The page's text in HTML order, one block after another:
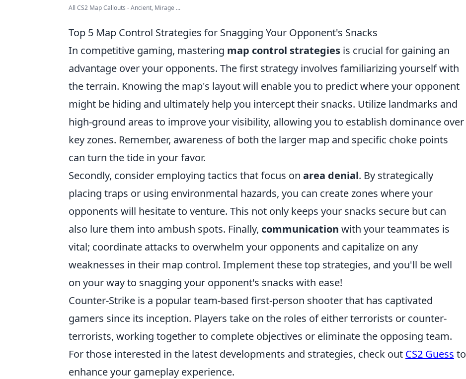
All CS2 Map Callouts - Ancient, Mirage ...
Top 5 Map Control Strategies for Snagging Your Opponent's Snacks
In competitive gaming, mastering map control strategies is crucial for gaining an
advantage over your opponents. The first strategy involves familiarizing yourself with
the terrain. Knowing the map's layout will enable you to predict where your opponent
might be hiding and ultimately help you intercept their snacks. Utilize landmarks and
high-ground areas to improve your visibility, allowing you to establish dominance over
key zones. Remember, awareness of both the larger map and specific choke points
can turn the tide in your favor.
Secondly, consider employing tactics that focus on area denial. By strategically
placing traps or using environmental hazards, you can create zones where your
opponents will hesitate to venture. This not only keeps your snacks secure but can
also lure them into ambush spots. Finally, communication with your teammates is
vital; coordinate attacks to overwhelm your opponents and capitalize on any
weaknesses in their map control. Implement these top strategies, and you'll be well
on your way to snagging your opponent's snacks with ease!
Counter-Strike is a popular team-based first-person shooter that has captivated
gamers since its inception. Players take on the roles of either terrorists or counter-
terrorists, working together to complete objectives or eliminate the opposing team.
For those interested in the latest developments and strategies, check out CS2 Guess to
enhance your gameplay experience.